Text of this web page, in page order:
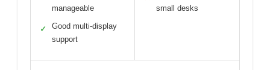
manageable
✓
Good multi-display
support
small desks